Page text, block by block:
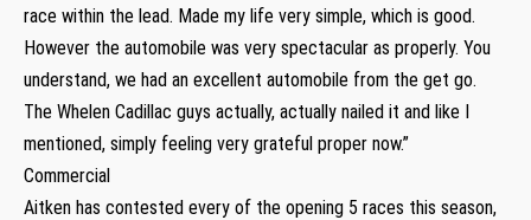
race within the lead. Made my life very simple, which is good.
However the automobile was very spectacular as properly. You
understand, we had an excellent automobile from the get go.
The Whelen Cadillac guys actually, actually nailed it and like I
mentioned, simply feeling very grateful proper now.”
Commercial
Aitken has contested every of the opening 5 races this season,